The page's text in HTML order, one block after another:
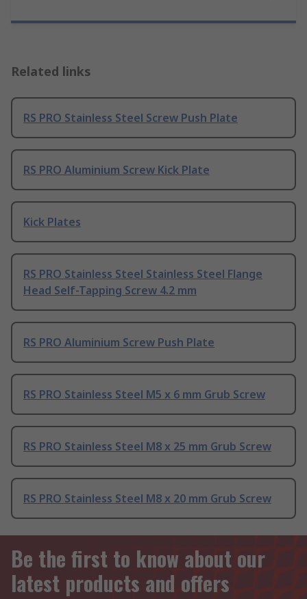
Related links
RS PRO Stainless Steel Screw Push Plate
RS PRO Aluminium Screw Kick Plate
Kick Plates
RS PRO Stainless Steel Stainless Steel Flange
Head Self-Tapping Screw 4.2 mm
RS PRO Aluminium Screw Push Plate
RS PRO Stainless Steel M5 x 6 mm Grub Screw
RS PRO Stainless Steel M8 x 25 mm Grub Screw
RS PRO Stainless Steel M8 x 20 mm Grub Screw
Be the first to know about our
latest products and offers